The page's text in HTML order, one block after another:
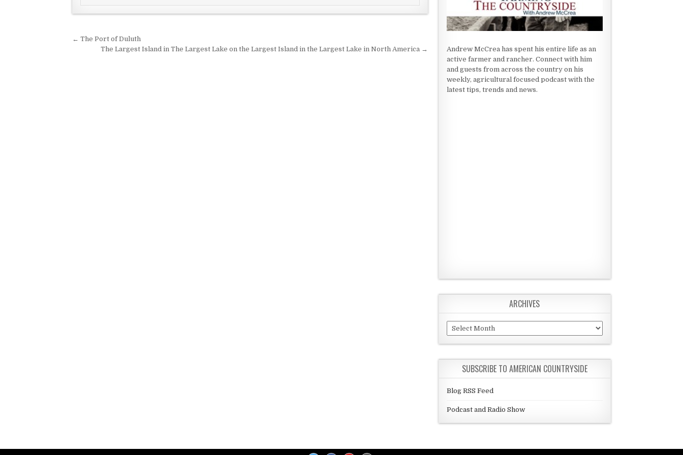
Post navigation
← The Port of Duluth
The Largest Island in The Largest Lake on the Largest Island in the Largest Lake in North America →
Andrew McCrea has spent his entire life as an
active farmer and rancher. Connect with him
and guests from across the country on his
weekly, agricultural focused podcast with the
latest tips, trends and news.
ARCHIVES
Archives
SUBSCRIBE TO AMERICAN COUNTRYSIDE
Blog RSS Feed
Podcast and Radio Show